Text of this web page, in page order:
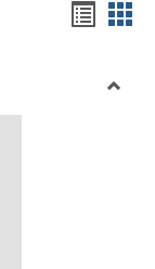
viewview